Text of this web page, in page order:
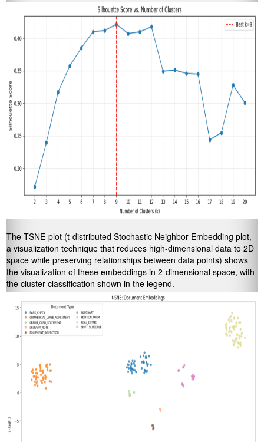
The TSNE-plot (t-distributed Stochastic Neighbor Embedding plot,
a visualization technique that reduces high-dimensional data to 2D
space while preserving relationships between data points) shows
the visualization of these embeddings in 2-dimensional space, with
the cluster classification shown in the legend.